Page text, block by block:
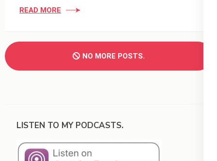
READ MORE
NO MORE POSTS.
LISTEN TO MY PODCASTS.